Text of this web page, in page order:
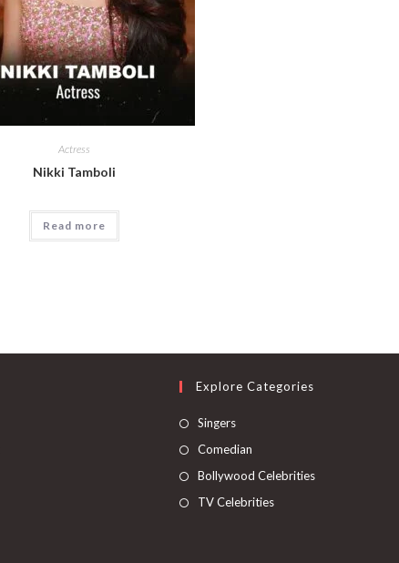
Actress
Nikki Tamboli
Read more
Explore Categories
Singers
Comedian
Bollywood Celebrities
TV Celebrities